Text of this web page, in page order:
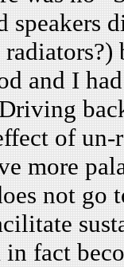
speakers
and I
of
more
not go
fact